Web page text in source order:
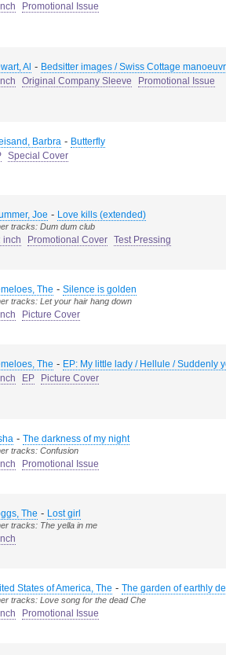
Promotional Issue
Al - Bedsitter images / Swiss Cottage
Original Company Sleeve Promotional Issue
Barbra - Butterfly
Special Cover
Joe - Love kills (extended)
tracks: Dum dum club
inch Promotional Cover Test Pressing
The - Silence is golden
tracks: Let your hair hang down
Picture Cover
The - EP: My little lady / Hellule / Suddenly
EP Picture Cover
- The darkness of my night
tracks: Confusion
Promotional Issue
The - Lost girl
tracks: The yella in me
States of America, The - The garden of earthly
tracks: Love song for the dead Che
Promotional Issue